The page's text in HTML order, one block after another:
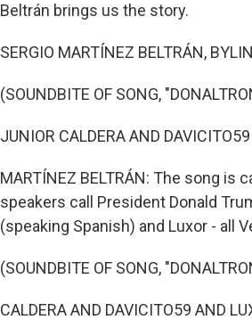
Beltrán brings us the story.
SERGIO MARTÍNEZ BELTRÁN,
(SOUNDBITE OF SONG,
JUNIOR CALDERA AND
MARTÍNEZ BELTRÁN: The song is
speakers call President Donald
(speaking Spanish) and Luxor - all
(SOUNDBITE OF SONG,
CALDERA AND DAVICITO59 AND